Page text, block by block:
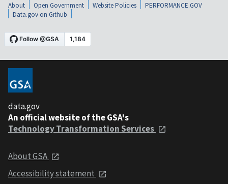
About Open Government Website Policies
PERFORMANCE.GOV
Data.gov on Github
data.gov
An official website of the GSA's
Technology Transformation Services
About GSA
Accessibility statement